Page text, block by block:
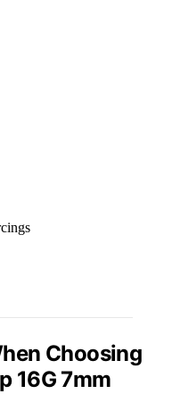
Choosing
16G 7mm